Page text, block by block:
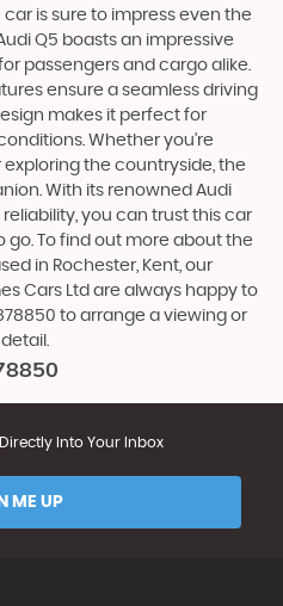
is sure to impress even the
Q5 boasts an impressive
passengers and cargo alike.
ensure a seamless driving
makes it perfect for
Whether you're
the countryside, the
With its renowned Audi
you can trust this car
To find out more about the
in Rochester, Kent, our
Cars Ltd are always happy to
to arrange a viewing or
Into Your Inbox
ME UP